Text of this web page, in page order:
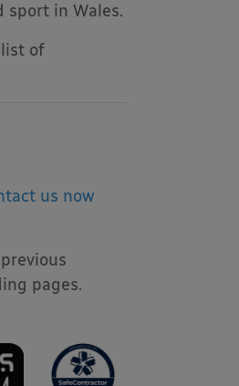
sport in Wales.
of
us now
pages.